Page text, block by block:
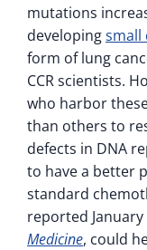
mutations
developingsmall
form of lung
CCR scientists.
who harbor
than others to
defects in DNA
to have a better
standard
reported January
Medicine, could